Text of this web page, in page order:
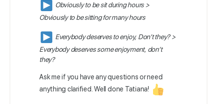
Obviously to be sit during hours >
Obviously to be sitting for many hours
Everybody deserves to enjoy, Don’t they? >
Everybody deserves some enjoyment, don’t
they?
Ask me if you have any questions or need
anything clarified. Well done Tatiana!